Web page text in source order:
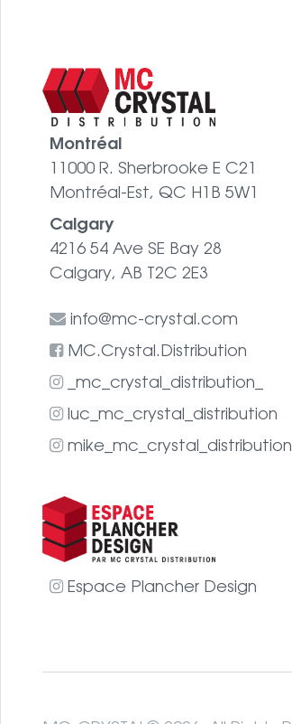
Montréal
11000 R. Sherbrooke E C21
Montréal-Est, QC H1B 5W1
Calgary
4216 54 Ave SE Bay 28
Calgary, AB T2C 2E3
info@mc-crystal.com
MC.Crystal.Distribution
_mc_crystal_distribution_
luc_mc_crystal_distribution
mike_mc_crystal_distribution
Espace Plancher Design